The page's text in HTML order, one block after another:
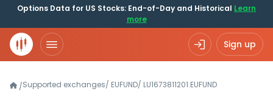
Options Data for US Stocks: End-of-Day and Historical Learn
more
Sign up
/Supported exchanges/ EUFUND/ LU1673811201.EUFUND